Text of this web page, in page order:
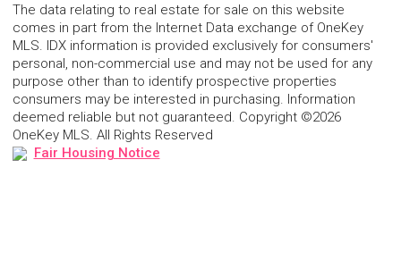
The data relating to real estate for sale on this website
comes in part from the Internet Data exchange of OneKey
MLS. IDX information is provided exclusively for consumers'
personal, non-commercial use and may not be used for any
purpose other than to identify prospective properties
consumers may be interested in purchasing. Information
deemed reliable but not guaranteed. Copyright ©2026
OneKey MLS. All Rights Reserved
Fair Housing Notice